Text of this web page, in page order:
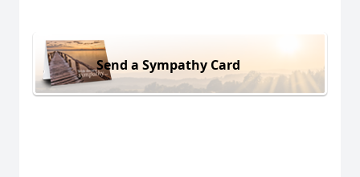
Send a Sympathy Card